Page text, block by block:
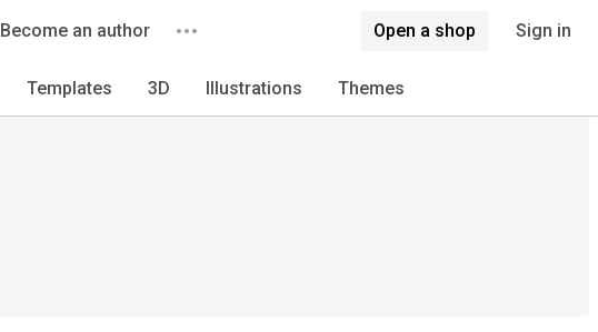
Become an author Open a shop Sign in
Templates 3D Illustrations Themes